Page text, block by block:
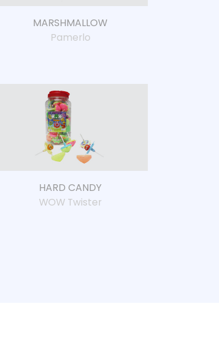
MARSHMALLOW
Pamerlo
HARD CANDY
WOW Twister